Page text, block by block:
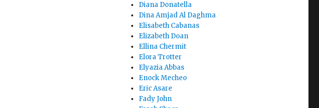
Diana Donatella
Dina Amjad Al Daghma
Elisabeth Cabanas
Elizabeth Doan
Ellina Chermit
Elora Trotter
Elyazia Abbas
Enock Mecheo
Eric Asare
Fady John